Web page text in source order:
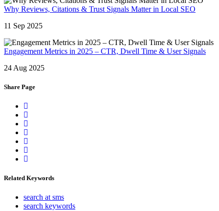
Why Reviews, Citations & Trust Signals Matter in Local SEO
11 Sep 2025
Engagement Metrics in 2025 – CTR, Dwell Time & User Signals
24 Aug 2025
Share Page
Related Keywords
search at sms
search keywords